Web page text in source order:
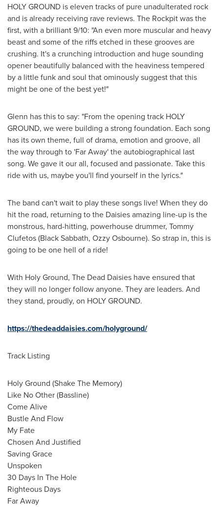
HOLY GROUND is eleven tracks of pure unadulterated rock
and is already receiving rave reviews. The Rockpit was the
first, with a brilliant 9/10: "An even more muscular and heavy
beast and some of the riffs etched in these grooves are
crushing. It's a crunching introduction and huge sounding
opener beautifully balanced with the heaviness tempered
by a little funk and soul that ominously suggest that this
might be one of the best yet!"
Glenn has this to say: "From the opening track HOLY
GROUND, we were building a strong foundation. Each song
has its own theme, full of drama, emotion and groove, all
the way through to 'Far Away' the autobiographical last
song. We gave it our all, focused and passionate. Take this
ride with us, maybe you'll find yourself in the lyrics."
The band can't wait to play these songs live! When they do
hit the road, returning to the Daisies amazing line-up is the
monstrous, hard-hitting, powerhouse drummer, Tommy
Clufetos(Black Sabbath, Ozzy Osbourne). So strap in, this is
going to be one hell of a ride!
With Holy Ground, The Dead Daisies have ensured that
they will no longer follow anyone. They are leaders. And
they stand, proudly, on HOLY GROUND.
https://thedeaddaisies.com/holyground/
Track Listing
Holy Ground (Shake The Memory)
Like No Other (Bassline)
Come Alive
Bustle And Flow
My Fate
Chosen And Justified
Saving Grace
Unspoken
30 Days In The Hole
Righteous Days
Far Away